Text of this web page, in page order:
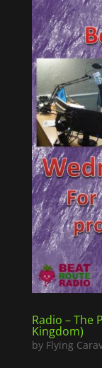
Radio – The
Kingdom)
by Flying